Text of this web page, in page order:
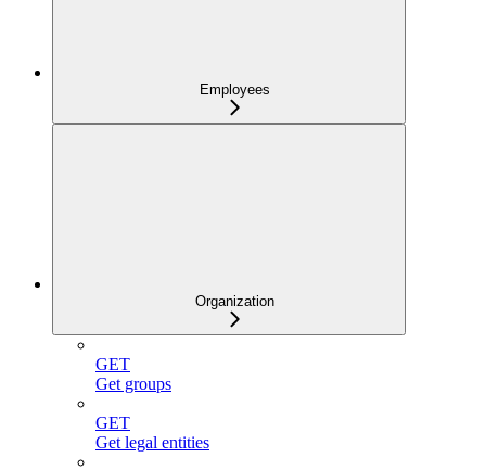
Employees
Organization
GET
Get groups
GET
Get legal entities